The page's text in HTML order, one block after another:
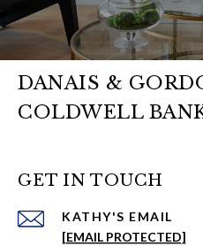
DANAIS &
COLDWELL
GET IN TOUCH
EMAIL
[EMAIL PROTECTED]